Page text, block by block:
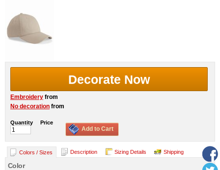
Decorate Now
Embroidery from
No decoration from
Quantity Price
Add to Cart
Colors / Sizes Description Sizing Details Shipping
Color